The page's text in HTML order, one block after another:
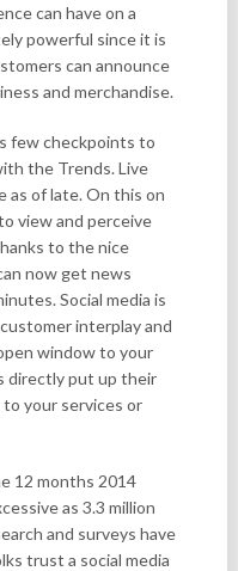
can have on a
powerful since it is
can announce
and merchandise.
few checkpoints to
the Trends. Live
as of late. On this on
view and perceive
to the nice
now get news
Social media is
interplay and
window to your
directly put up their
your services or
12 months 2014
as 3.3 million
and surveys have
trust a social media